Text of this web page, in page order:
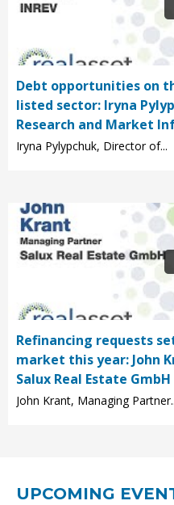
Debt opportunities on
listed sector: Iryna
Research and Market
Iryna Pylypchuk, Director of...
Refinancing requests
market this year: John
Salux Real Estate GmbH
John Krant, Managing
UPCOMING